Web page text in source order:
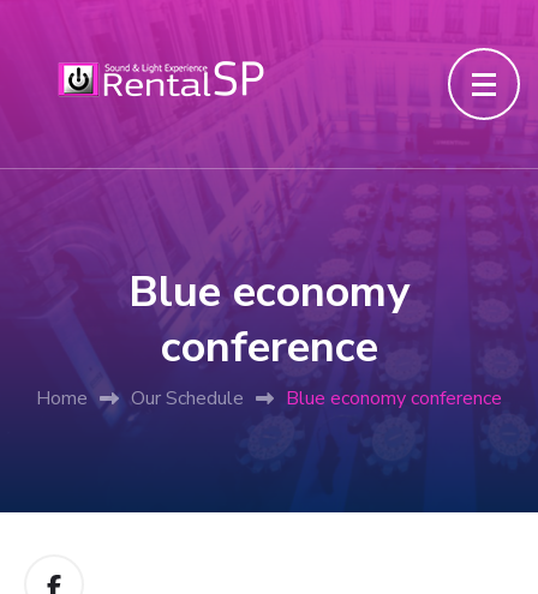
Blue economy
conference
Home Our Schedule Blue economy conference